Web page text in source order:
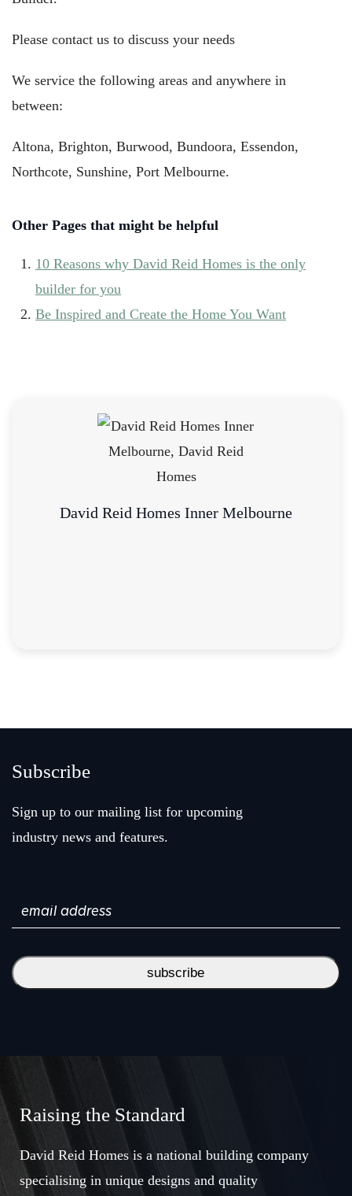
Please contact us to discuss your needs
We service the following areas and anywhere in
between:
Altona, Brighton, Burwood, Bundoora, Essendon,
Northcote, Sunshine, Port Melbourne.
Other Pages that might be helpful
10 Reasons why David Reid Homes is the only
builder for you
Be Inspired and Create the Home You Want
David Reid Homes Inner Melbourne
Subscribe
Sign up to our mailing list for upcoming
industry news and features.
subscribe
Raising the Standard
David Reid Homes is a national building company
specialising in unique designs and quality